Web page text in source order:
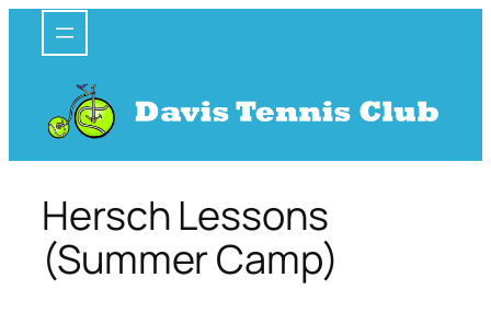
Skip
Hersch Lessons
(Summer Camp)